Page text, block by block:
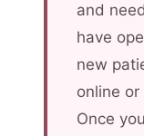
and
have
new
online
Once